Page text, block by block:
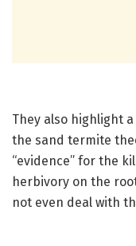
They also highlight
the sand termite
“evidence” for the
herbivory on the
not even deal with